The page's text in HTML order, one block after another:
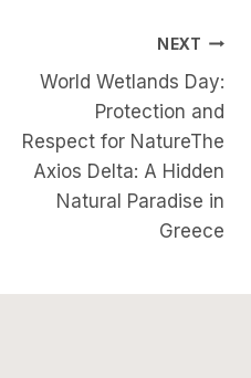
NEXT
World Wetlands Day:
Protection and
Respect for NatureThe
Axios Delta: A Hidden
Natural Paradise in
Greece